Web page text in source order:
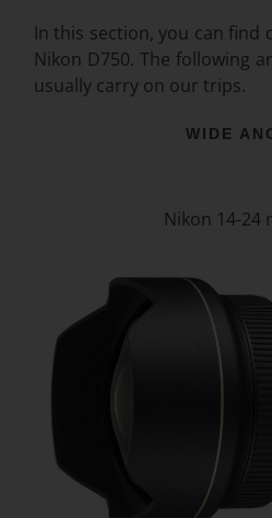
In this section, you can find
Nikon D750. The following
usually carry on our trips.
WIDE
Nikon 14-24